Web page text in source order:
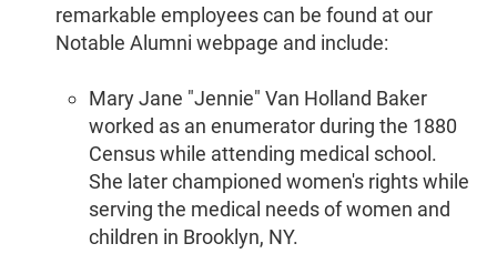
remarkable employees can be found at our
Notable Alumni webpage and include:
Mary Jane "Jennie" Van Holland Baker
worked as an enumerator during the 1880
Census while attending medical school.
She later championed women's rights while
serving the medical needs of women and
children in Brooklyn, NY.